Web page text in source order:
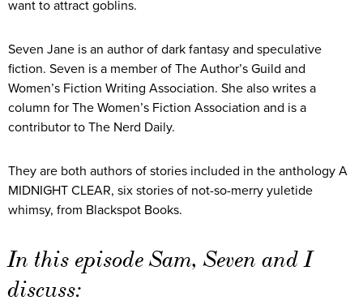
want to attract goblins.
Seven Jane is an author of dark fantasy and speculative
fiction. Seven is a member of The Author’s Guild and
Women’s Fiction Writing Association. She also writes a
column for The Women’s Fiction Association and is a
contributor to The Nerd Daily.​
They are both authors of stories included in the anthology A
MIDNIGHT CLEAR, six stories of not-so-merry yuletide
whimsy, from Blackspot Books.
In this episode Sam, Seven and I
discuss: